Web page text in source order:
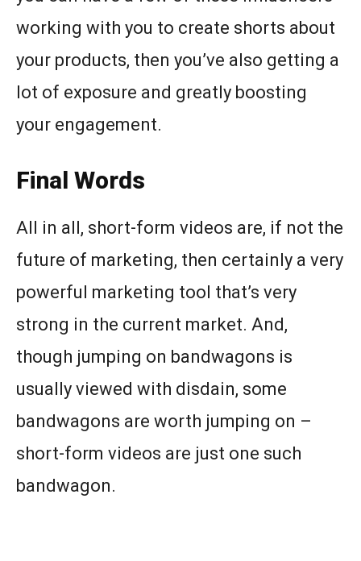
working with you to create shorts about
your products, then you’ve also getting a
lot of exposure and greatly boosting
your engagement.
Final Words
All in all, short-form videos are, if not the
future of marketing, then certainly a very
powerful marketing tool that’s very
strong in the current market. And,
though jumping on bandwagons is
usually viewed with disdain, some
bandwagons are worth jumping on –
short-form videos are just one such
bandwagon.